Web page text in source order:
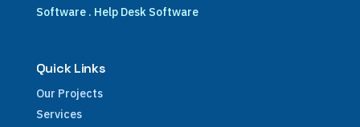
Software. Help Desk Software
Quick Links
Our Projects
Services